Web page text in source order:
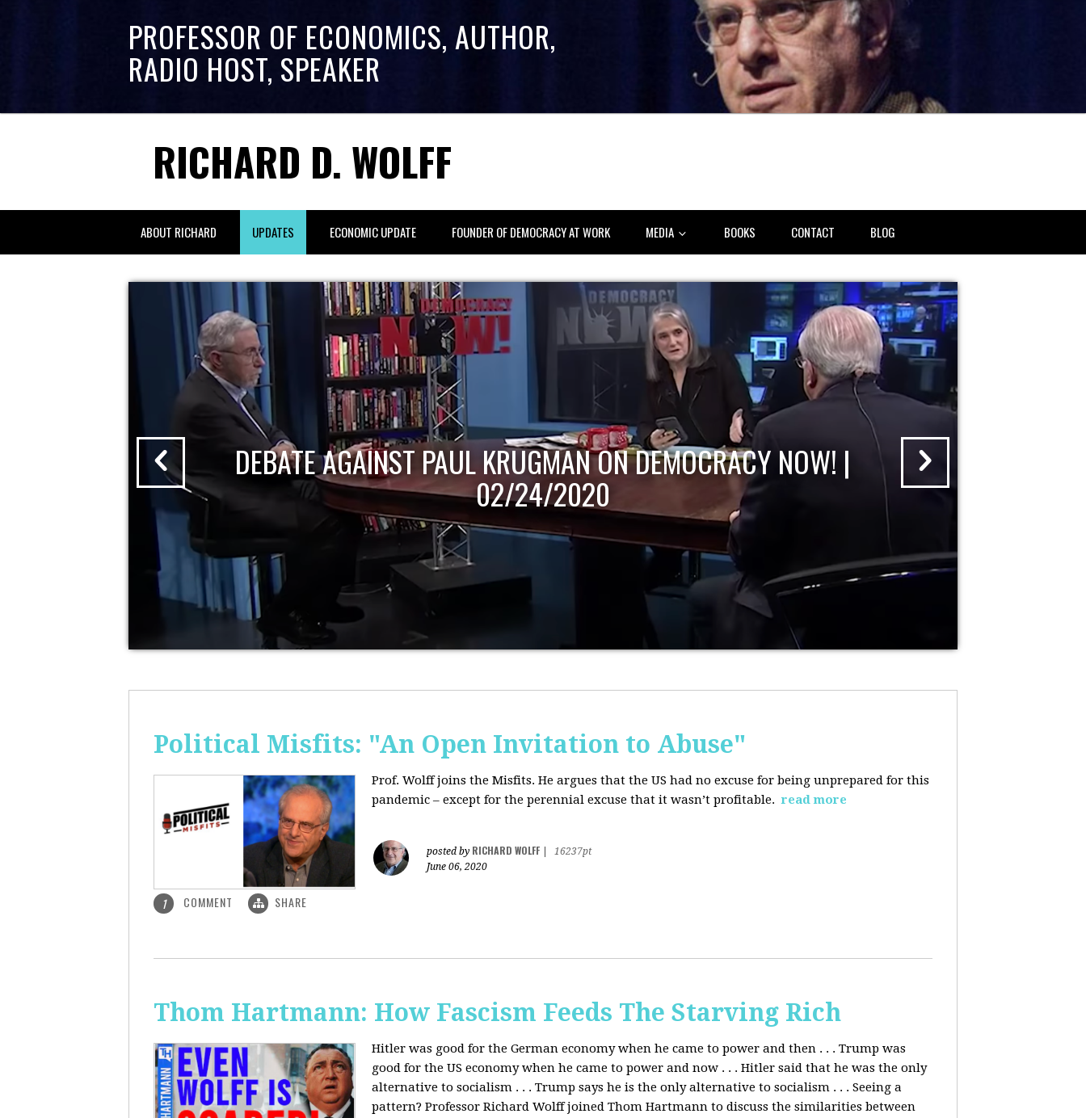
PROFESSOR OF ECONOMICS, AUTHOR,
RADIO HOST, SPEAKER
RICHARD D. WOLFF
ABOUT RICHARD UPDATES ECONOMIC UPDATE FOUNDER OF DEMOCRACY AT WORK MEDIA BOOKS CONTACT BLOG
DEBATE AGAINST PAUL KRUGMAN ON DEMOCRACY NOW! |
02/24/2020
Political Misfits: "An Open Invitation to Abuse"
Prof. Wolff joins the Misfits. He argues that the US had no excuse for being unprepared for this
pandemic ‒ except for the perennial excuse that it wasn’t profitable. read more
posted by RICHARD WOLFF
16237pt
June 06, 2020
1 COMMENT SHARE
Thom Hartmann: How Fascism Feeds The Starving Rich
Hitler was good for the German economy when he came to power and then . . . Trump was
good for the US economy when he came to power and now . . . Hitler said that he was the only
alternative to socialism . . . Trump says he is the only alternative to socialism . . . Seeing a
pattern? Professor Richard Wolff joined Thom Hartmann to discuss the similarities between